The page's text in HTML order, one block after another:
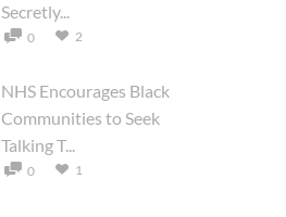
Secretly...
0 2
NHS Encourages Black
Communities to Seek
Talking T...
0 1